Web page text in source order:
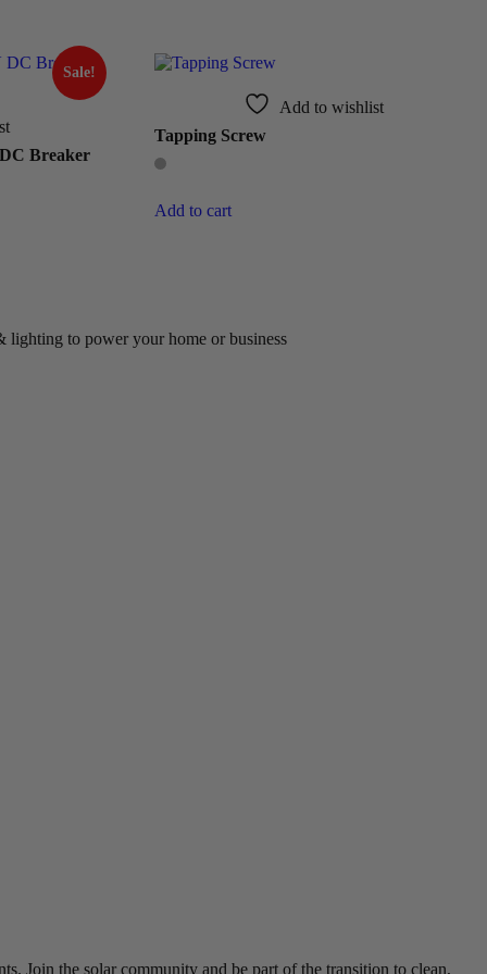
Sale!
Breaker
Add to wishlist
Tapping Screw
Add to cart
lighting to power your home or business
Join the solar community and be part of the transition to clean,